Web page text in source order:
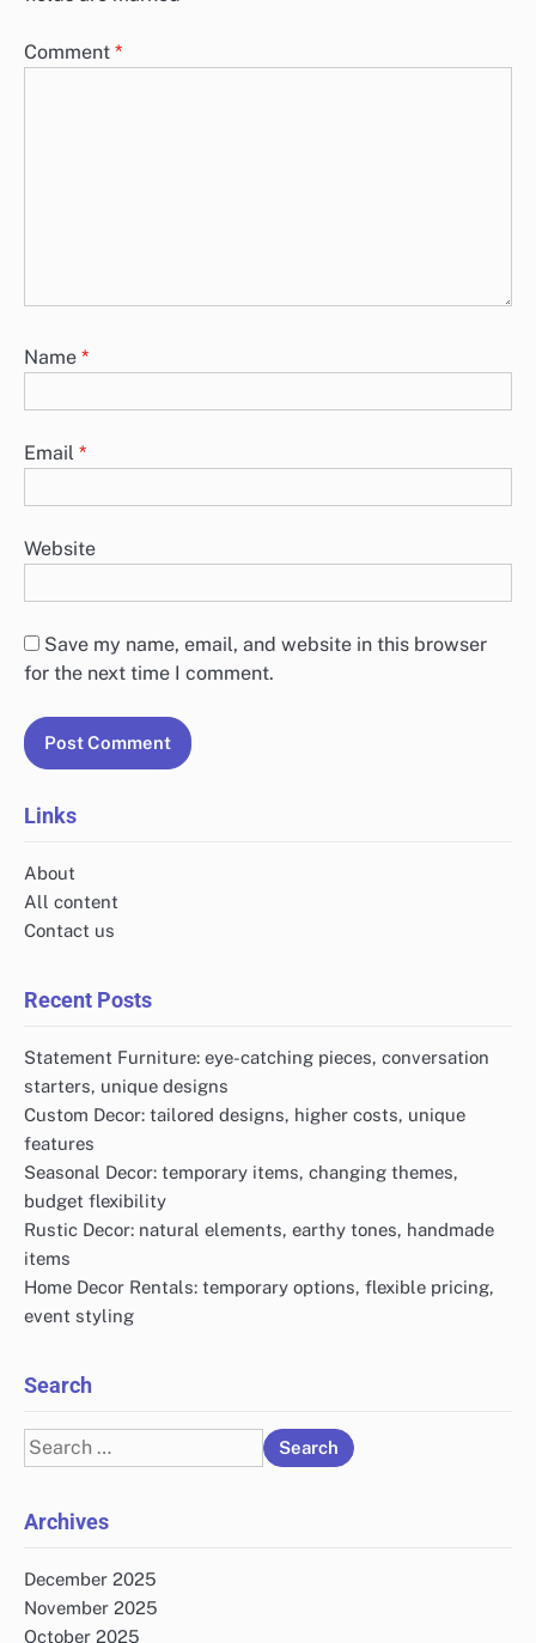
Comment *
Name *
Email *
Website
Save my name, email, and website in this browser
for the next time I comment.
Links
About
All content
Contact us
Recent Posts
Statement Furniture: eye-catching pieces, conversation
starters, unique designs
Custom Decor: tailored designs, higher costs, unique
features
Seasonal Decor: temporary items, changing themes,
budget flexibility
Rustic Decor: natural elements, earthy tones, handmade
items
Home Decor Rentals: temporary options, flexible pricing,
event styling
Search
Search
for:
Archives
December 2025
November 2025
October 2025